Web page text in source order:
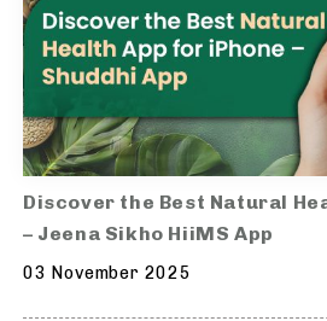
Discover the Best Natural
– Jeena Sikho HiiMS App
03 November 2025